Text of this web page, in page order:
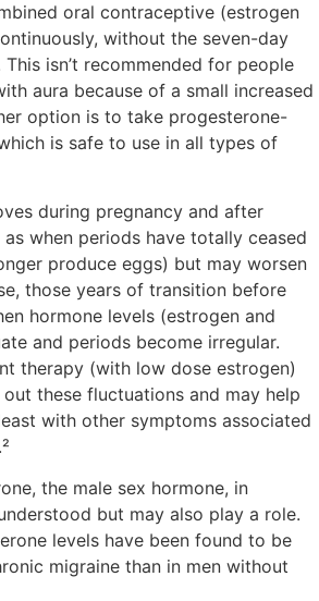
oral contraceptive (estrogen
without the seven-day
isn’t recommended for people
aura because of a small increased
option is to take progesterone-
is safe to use in all types of
during pregnancy and after
when periods have totally ceased
produce eggs) but may worsen
those years of transition before
hormone levels (estrogen and
and periods become irregular.
therapy (with low dose estrogen)
these fluctuations and may help
with other symptoms associated
the male sex hormone, in
but may also play a role.
levels have been found to be
migraine than in men without